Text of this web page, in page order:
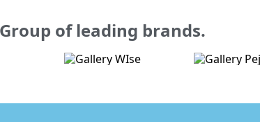
Group of leading brands.